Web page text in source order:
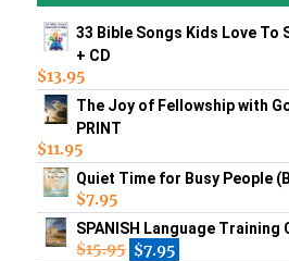
33 Bible Songs Kids Love To
+ CD
$13.95
The Joy of Fellowship with
PRINT
$11.95
Quiet Time for Busy People
$7.95
SPANISH Language Training
$15.95 $7.95